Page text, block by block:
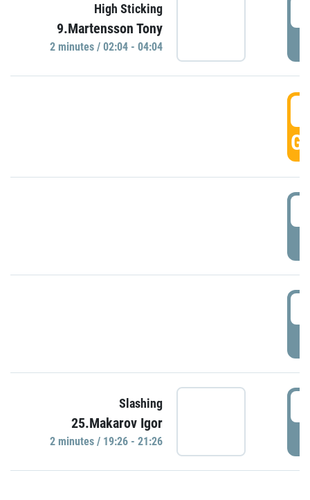
High Sticking
9.Martensson Tony
2 minutes / 02:04 - 04:04
Slashing
25.Makarov Igor
2 minutes / 19:26 - 21:26